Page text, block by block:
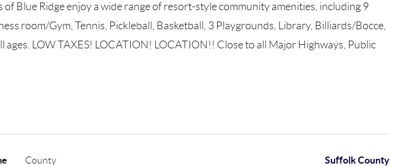
Blue Ridge enjoy a wide range of resort-style community amenities, including 9
room/Gym, Tennis, Pickleball, Basketball, 3 Playgrounds, Library, Billiards/Bocce,
LOW TAXES! LOCATION! LOCATION!! Close to all Major Highways, Public
County Suffolk County